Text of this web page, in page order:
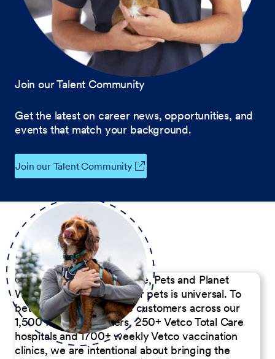
Join our Talent Community
Get the latest on career news, opportunities, and
events that match your background.
Join our Talent Community
Our Commitment to People, Pets and Planet
We believe the passion for pets is universal. To
better serve our diverse customers across our
1,500 Pet Care Centers, 250+ Vetco Total Care
hospitals and 1700+ weekly Vetco vaccination
clinics, we are intentional about bringing the